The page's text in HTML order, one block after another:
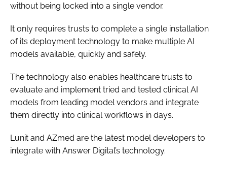
without being locked into a single vendor.
It only requires trusts to complete a single installation
of its deployment technology to make multiple AI
models available, quickly and safely.
The technology also enables healthcare trusts to
evaluate and implement tried and tested clinical AI
models from leading model vendors and integrate
them directly into clinical workflows in days.
Lunit and AZmed are the latest model developers to
integrate with Answer Digital’s technology.